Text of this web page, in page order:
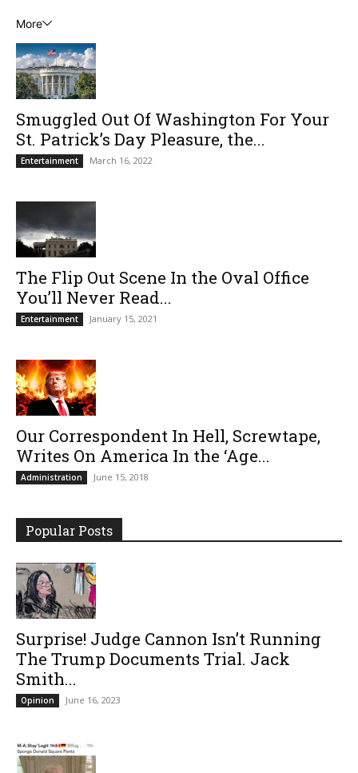
More
Smuggled Out Of Washington For Your
St. Patrick’s Day Pleasure, the...
Entertainment March 16, 2022
The Flip Out Scene In the Oval Office
You’ll Never Read...
Entertainment January 15, 2021
Our Correspondent In Hell, Screwtape,
Writes On America In the ‘Age...
Administration June 15, 2018
Popular Posts
Surprise! Judge Cannon Isn’t Running
The Trump Documents Trial. Jack
Smith...
Opinion June 16, 2023